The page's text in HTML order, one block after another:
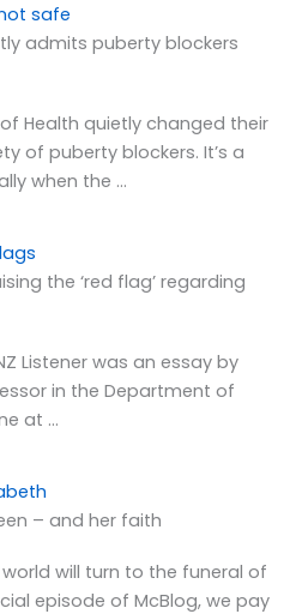
admits puberty blockers
of Health quietly changed their
of puberty blockers. It’s a
when the ...
the ‘red flag’ regarding
Listener was an essay by
in the Department of
at ...
– and her faith
will turn to the funeral of
episode of McBlog, we pay